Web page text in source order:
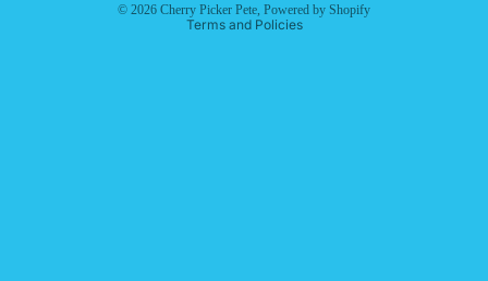
© 2026 Cherry Picker Pete Powered by Shopify
Terms and Policies